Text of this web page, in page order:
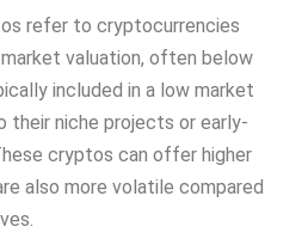
refer to cryptocurrencies
valuation, often below
included in a low market
niche projects or early-
cryptos can offer higher
also more volatile compared